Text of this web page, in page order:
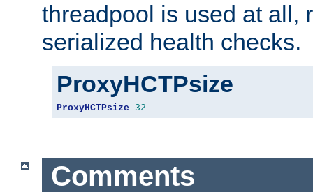
threadpool is used at all,
serialized health checks.
ProxyHCTPsize
ProxyHCTPsize 32
Comments